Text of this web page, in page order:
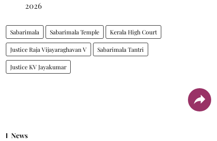
2026
Sabarimala Sabarimala Temple Kerala High Court
Justice Raja Vijayaraghavan V Sabarimala Tantri
Justice KV Jayakumar
News